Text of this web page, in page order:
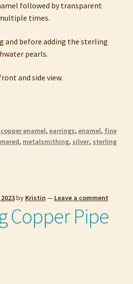
followed by transparent
times.
and before adding the sterling
pearls.
and side view.
copper enamel, earrings, enamel, fine
, metalsmithing, silver, sterling
by Kristin — Leave a comment
Copper Pipe